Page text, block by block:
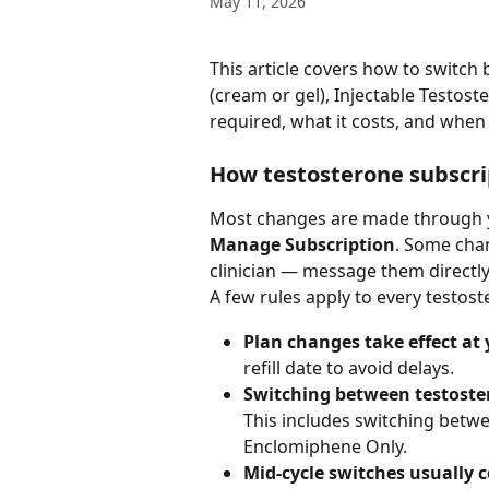
This article covers how to switch
(cream or gel), Injectable
required, what it costs, and
How testosterone
Most changes are made
Manage Subscription. Some
clinician — message them
A few rules apply to every
Plan changes take effect
refill date to avoid delays.
Switching between
This includes switching
Enclomiphene Only.
Mid-cycle switches usually